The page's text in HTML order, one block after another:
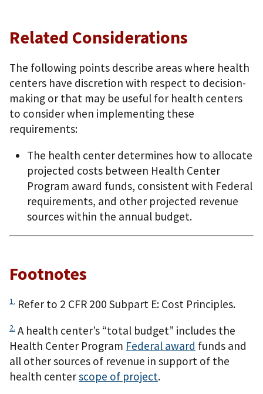
Related Considerations
The following points describe areas where health
centers have discretion with respect to decision-
making or that may be useful for health centers
to consider when implementing these
requirements:
The health center determines how to allocate
projected costs between Health Center
Program award funds, consistent with Federal
requirements, and other projected revenue
sources within the annual budget.
Footnotes
1. Refer to 2 CFR 200 Subpart E: Cost Principles.
2. A health center’s “total budget” includes the
Health Center Program Federal award funds and
all other sources of revenue in support of the
health centerscope of project.